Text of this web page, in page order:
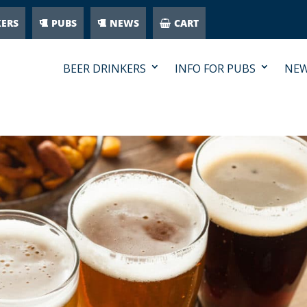
PUBS NEWS CART
BEER DRINKERS INFO FOR PUBS